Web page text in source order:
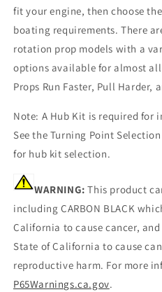
fit your engine, then choose
boating requirements. There
rotation prop models with a
options available for almost
Props Run Faster, Pull Harder,
Note: A Hub Kit is required
See the Turning Point
for hub kit selection.
WARNING: This product
including CARBON BLACK
California to cause cancer,
State of California to cause
reproductive harm. For more
P65Warnings.ca.gov.